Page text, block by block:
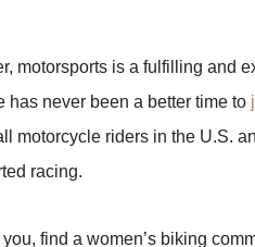
motorsports is a fulfilling and
has never been a better time to
motorcycle riders in the U.S.
racing.
find a women’s biking